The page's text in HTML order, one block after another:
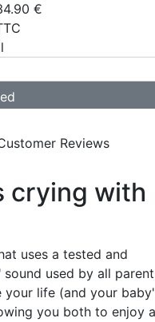
€
Reviews
crying with
uses a tested and
used by all
life (and your
you both to enjoy a